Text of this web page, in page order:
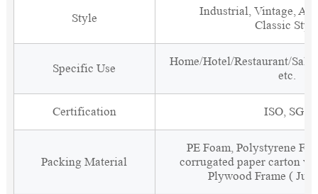
Style
Industrial, Vintage,
Classic
Specific Use
Home/Hotel/Restaurant/
etc.
Certification ISO, SGS
Packing Material
PE Foam, Polystyrene
corrugated paper carton
Plywood Frame (